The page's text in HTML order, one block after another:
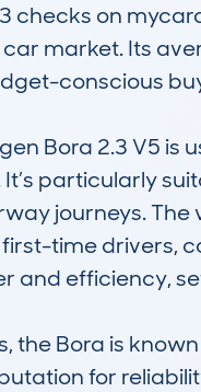
checks on
market. Its
conscious
Bora 2.3 V5
particularly
journeys.
time drivers,
and efficiency,
the Bora is
for